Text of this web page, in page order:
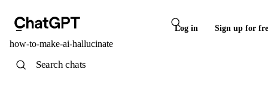
Log in Sign up for
how-to-make-ai-hallucinate
Search chats